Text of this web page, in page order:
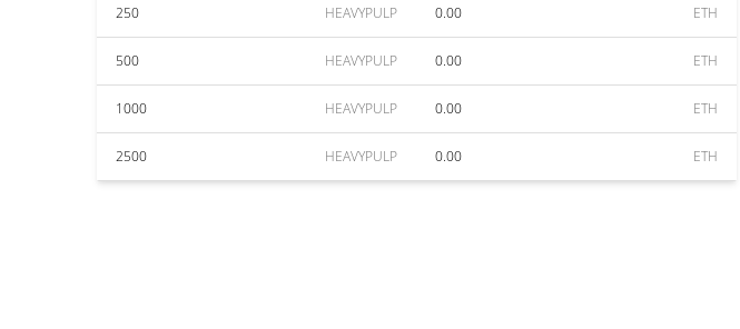
250 HEAVYPULP 0.00 ETH
500 HEAVYPULP 0.00 ETH
1000 HEAVYPULP 0.00 ETH
2500 HEAVYPULP 0.00 ETH